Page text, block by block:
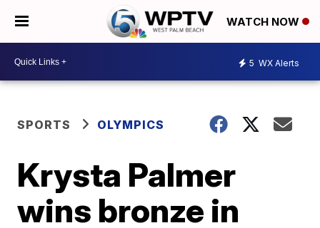
WATCH NOW
5 WX Alerts
SPORTS OLYMPICS
Krysta Palmer
wins bronze in